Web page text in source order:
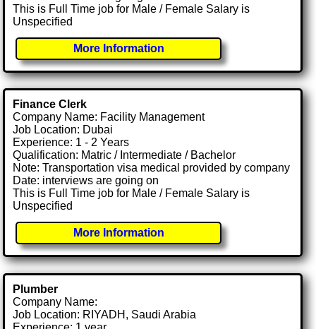
This is Full Time job for Male / Female Salary is
Unspecified
More Information
Finance Clerk
Company Name: Facility Management
Job Location: Dubai
Experience: 1 - 2 Years
Qualification: Matric / Intermediate / Bachelor
Note: Transportation visa medical provided by company
Date: interviews are going on
This is Full Time job for Male / Female Salary is
Unspecified
More Information
Plumber
Company Name:
Job Location: RIYADH, Saudi Arabia